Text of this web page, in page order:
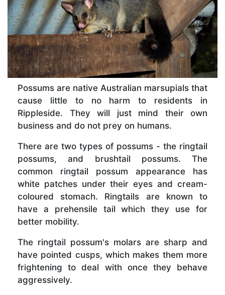
Possums are native Australian marsupials that
cause little to no harm to residents in
Rippleside. They will just mind their own
business and do not prey on humans.
There are two types of possums - the ringtail
possums, and brushtail possums. The
common ringtail possum appearance has
white patches under their eyes and cream-
coloured stomach. Ringtails are known to
have a prehensile tail which they use for
better mobility.
The ringtail possum's molars are sharp and
have pointed cusps, which makes them more
frightening to deal with once they behave
aggressively.